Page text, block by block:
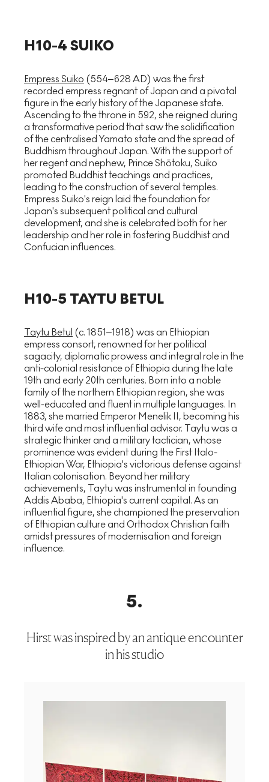
H10-4 SUIKO
Empress Suiko (554–628 AD) was the first
recorded empress regnant of Japan and a pivotal
figure in the early history of the Japanese state.
Ascending to the throne in 592, she reigned during
a transformative period that saw the solidification
of the centralised Yamato state and the spread of
Buddhism throughout Japan. With the support of
her regent and nephew, Prince Shōtoku, Suiko
promoted Buddhist teachings and practices,
leading to the construction of several temples.
Empress Suiko's reign laid the foundation for
Japan's subsequent political and cultural
development, and she is celebrated both for her
leadership and her role in fostering Buddhist and
Confucian influences.
H10-5 TAYTU BETUL
Taytu Betul (c. 1851–1918) was an Ethiopian
empress consort, renowned for her political
sagacity, diplomatic prowess and integral role in the
anti-colonial resistance of Ethiopia during the late
19th and early 20th centuries. Born into a noble
family of the northern Ethiopian region, she was
well-educated and fluent in multiple languages. In
1883, she married Emperor Menelik II, becoming his
third wife and most influential advisor. Taytu was a
strategic thinker and a military tactician, whose
prominence was evident during the First Italo-
Ethiopian War, Ethiopia's victorious defense against
Italian colonisation. Beyond her military
achievements, Taytu was instrumental in founding
Addis Ababa, Ethiopia's current capital. As an
influential figure, she championed the preservation
of Ethiopian culture and Orthodox Christian faith
amidst pressures of modernisation and foreign
influence.
5.
Hirst was inspired by an antique encounter
in his studio